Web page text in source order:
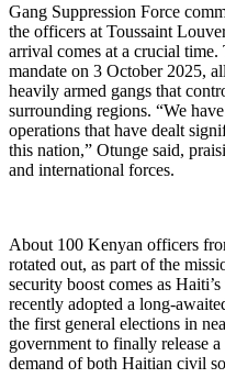
Gang Suppression Force
the officers at Toussaint
arrival comes at a crucial
mandate on 3 October 2025,
heavily armed gangs that
surrounding regions. “We
operations that have dealt
this nation,” Otunge said,
and international forces.
About 100 Kenyan officers
rotated out, as part of the
security boost comes as
recently adopted a long-
the first general elections in
government to finally release
demand of both Haitian civil